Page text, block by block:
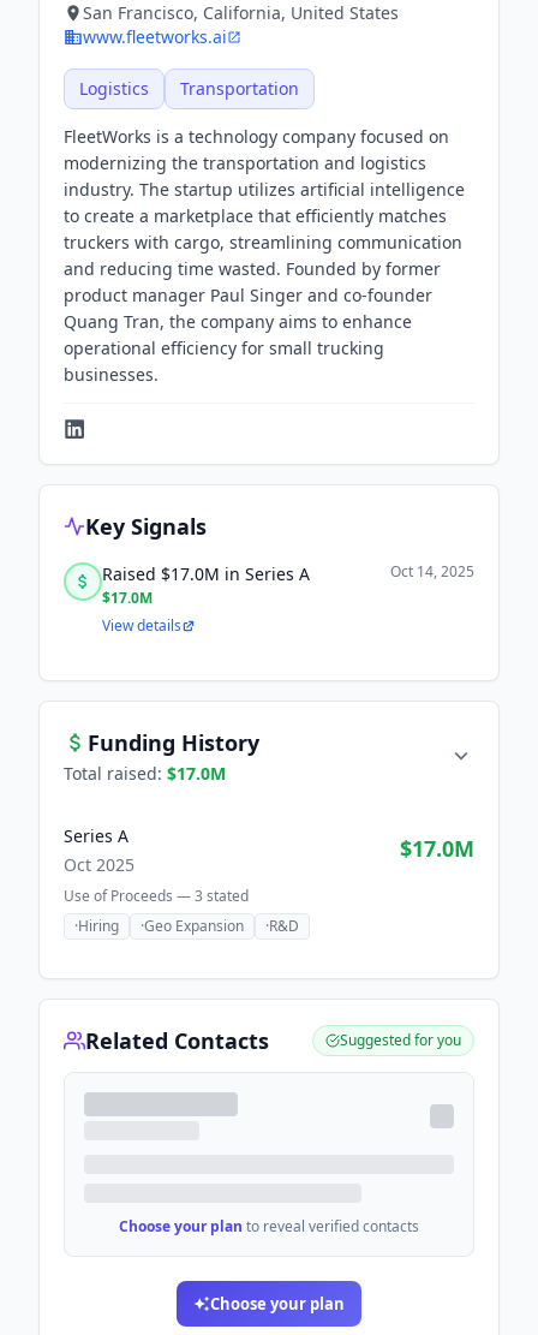
San Francisco, California, United States
www.fleetworks.ai
Logistics Transportation
FleetWorks is a technology company focused on
modernizing the transportation and logistics
industry. The startup utilizes artificial intelligence
to create a marketplace that efficiently matches
truckers with cargo, streamlining communication
and reducing time wasted. Founded by former
product manager Paul Singer and co-founder
Quang Tran, the company aims to enhance
operational efficiency for small trucking
businesses.
Key Signals
Raised $17.0M in Series A
$17.0M
Oct 14, 2025
View details
Funding History
Total raised: $17.0M
Series A
Oct 2025
$17.0M
Use of Proceeds —3 stated
·Hiring ·Geo Expansion ·R&D
Related Contacts Suggested for you
Choose your plan to reveal verified contacts
Choose your plan